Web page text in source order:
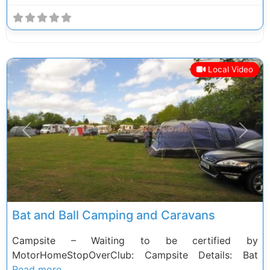
Local Video
Previous Next
Bat and Ball Camping and Caravans
Campsite – Waiting to be certified by
MotorHomeStopOverClub: Campsite Details: Bat